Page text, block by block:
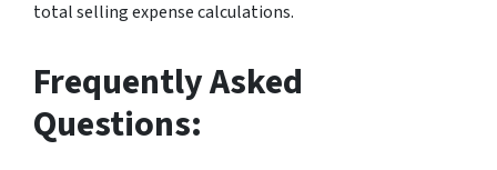
total selling expense calculations.
Frequently Asked
Questions: